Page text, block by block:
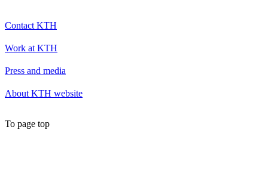
Contact KTH
Work at KTH
Press and media
About KTH website
To page top